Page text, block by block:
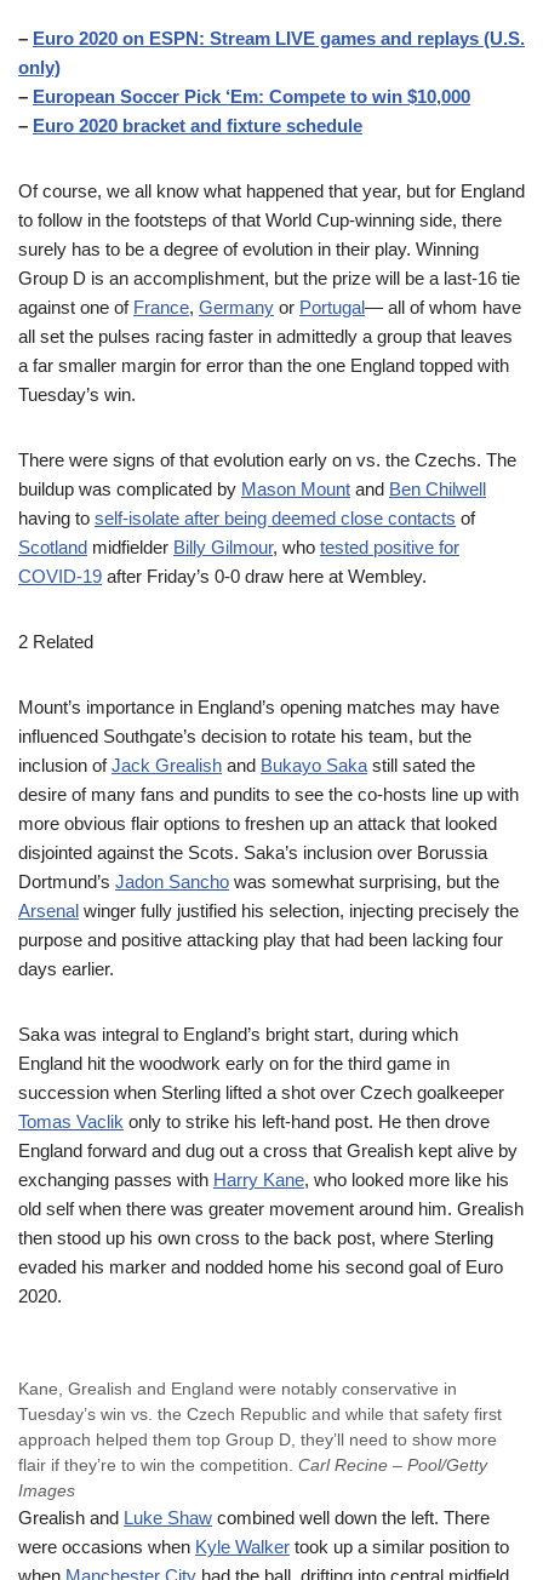
– Euro 2020 on ESPN: Stream LIVE games and replays (U.S.
only)
– European Soccer Pick ‘Em: Compete to win $10,000
– Euro 2020 bracket and fixture schedule
Of course, we all know what happened that year, but for England
to follow in the footsteps of that World Cup-winning side, there
surely has to be a degree of evolution in their play. Winning
Group D is an accomplishment, but the prize will be a last-16 tie
against one of France, Germany or Portugal— all of whom have
all set the pulses racing faster in admittedly a group that leaves
a far smaller margin for error than the one England topped with
Tuesday’s win.
There were signs of that evolution early on vs. the Czechs. The
buildup was complicated by Mason Mount and Ben Chilwell
having to self-isolate after being deemed close contacts of
Scotland midfielder Billy Gilmour, who tested positive for
COVID-19 after Friday’s 0-0 draw here at Wembley.
2 Related
Mount’s importance in England’s opening matches may have
influenced Southgate’s decision to rotate his team, but the
inclusion ofJack Grealish and Bukayo Saka still sated the
desire of many fans and pundits to see the co-hosts line up with
more obvious flair options to freshen up an attack that looked
disjointed against the Scots. Saka’s inclusion over Borussia
Dortmund’s Jadon Sancho was somewhat surprising, but the
Arsenal winger fully justified his selection, injecting precisely the
purpose and positive attacking play that had been lacking four
days earlier.
Saka was integral to England’s bright start, during which
England hit the woodwork early on for the third game in
succession when Sterling lifted a shot over Czech goalkeeper
Tomas Vaclik only to strike his left-hand post. He then drove
England forward and dug out a cross that Grealish kept alive by
exchanging passes with Harry Kane, who looked more like his
old self when there was greater movement around him. Grealish
then stood up his own cross to the back post, where Sterling
evaded his marker and nodded home his second goal of Euro
2020.
Kane, Grealish and England were notably conservative in
Tuesday’s win vs. the Czech Republic and while that safety first
approach helped them top Group D, they’ll need to show more
flair if they’re to win the competition. Carl Recine – Pool/Getty
Images
Grealish and Luke Shaw combined well down the left. There
were occasions when Kyle Walker took up a similar position to
when Manchester City had the ball, drifting into central midfield